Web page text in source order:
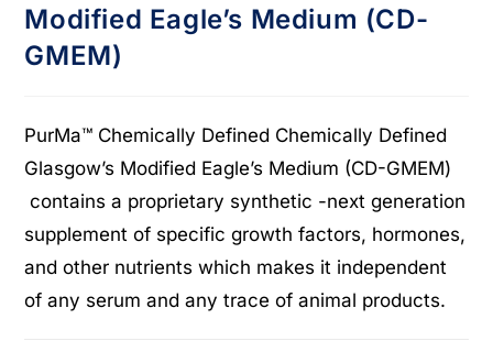
Modified Eagle’s Medium (CD-
GMEM)
PurMa™ Chemically Defined Chemically Defined
Glasgow’s Modified Eagle’s Medium (CD-GMEM)
contains a proprietary synthetic -next generation
supplement of specific growth factors, hormones,
and other nutrients which makes it independent
of any serum and any trace of animal products.